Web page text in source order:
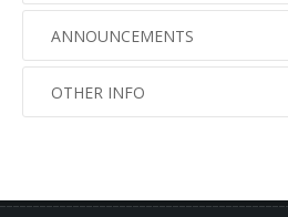
ANNOUNCEMENTS
No info
OTHER INFO